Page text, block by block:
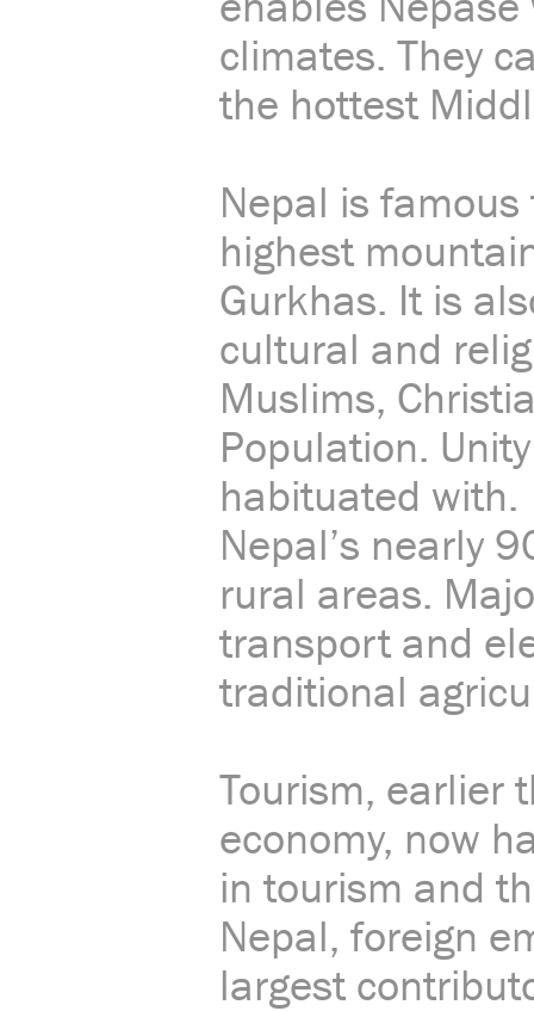
climates. They
the hottest
Nepal is
highest
Gurkhas. It is
cultural and
Muslims,
Population.
habituated with.
Nepal’s nearly
rural areas.
transport and
traditional
Tourism, earlier
economy, now
in tourism and
Nepal, foreign
largest